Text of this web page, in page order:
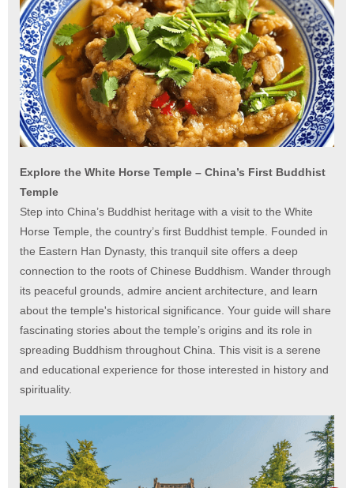
Explore the White Horse Temple – China’s First Buddhist
Temple
Step into China’s Buddhist heritage with a visit to the White
Horse Temple, the country’s first Buddhist temple. Founded in
the Eastern Han Dynasty, this tranquil site offers a deep
connection to the roots of Chinese Buddhism. Wander through
its peaceful grounds, admire ancient architecture, and learn
about the temple's historical significance. Your guide will share
fascinating stories about the temple’s origins and its role in
spreading Buddhism throughout China. This visit is a serene
and educational experience for those interested in history and
spirituality.